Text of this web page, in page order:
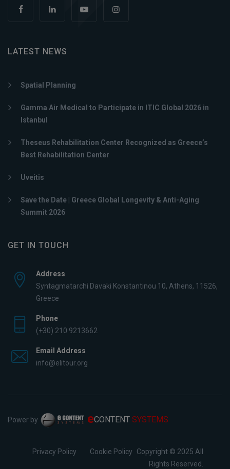
LATEST NEWS
Spatial Planning
Gamma Air Medical to Participate in ITIC Global 2026 in
Istanbul
Theseus Rehabilitation Center Recognized as Greece’s
Best Rehabilitation Center
Uveitis
Save the Date | Greece Global Longevity & Anti-Aging
Summit 2026
GET IN TOUCH
Address
Syntagmatarchi Davaki Konstantinou 10, Athens, 11526,
Greece
Phone
(+30) 210 9213662
Email Address
info@elitour.org
Power by eCONTENT SYSTEMS
Privacy Policy Cookie Policy
Copyright © 2025 All
Rights Reserved.